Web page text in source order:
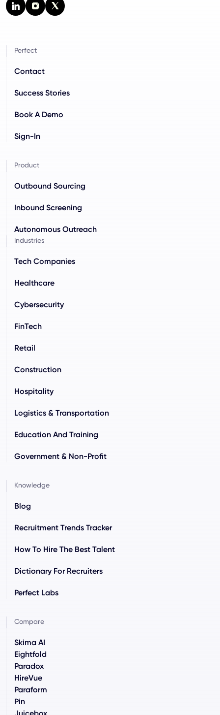
Perfect
Contact
Success Stories
Book A Demo
Sign-In
Product
Outbound Sourcing
Inbound Screening
Autonomous Outreach
Industries
Tech Companies
Healthcare
Cybersecurity
FinTech
Retail
Construction
Hospitality
Logistics & Transportation
Education And Training
Government & Non-Profit
Knowledge
Blog
Recruitment Trends Tracker
How To Hire The Best Talent
Dictionary For Recruiters
Perfect Labs
Compare
Skima AI
Eightfold
Paradox
HireVue
Paraform
Pin